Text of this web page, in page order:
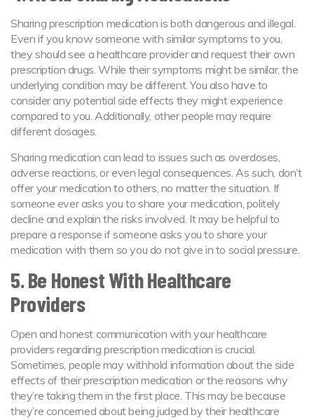
Sharing prescription medication is both dangerous and illegal.
Even if you know someone with similar symptoms to you,
they should see a healthcare provider and request their own
prescription drugs. While their symptoms might be similar, the
underlying condition may be different. You also have to
consider any potential side effects they might experience
compared to you. Additionally, other people may require
different dosages.
Sharing medication can lead to issues such as overdoses,
adverse reactions, or even legal consequences. As such, don’t
offer your medication to others, no matter the situation. If
someone ever asks you to share your medication, politely
decline and explain the risks involved. It may be helpful to
prepare a response if someone asks you to share your
medication with them so you do not give in to social pressure.
5. Be Honest With Healthcare
Providers
Open and honest communication with your healthcare
providers regarding prescription medication is crucial.
Sometimes, people may withhold information about the side
effects of their prescription medication or the reasons why
they’re taking them in the first place. This may be because
they’re concerned about being judged by their healthcare